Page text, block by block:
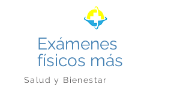
Exámenes
físicos más
Salud y Bienestar